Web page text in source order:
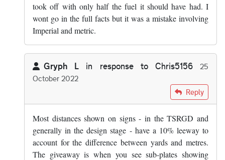
took off with only half the fuel it should have had. I
wont go in the full facts but it was a mistake involving
Imperial and metric.
Gryph L in response to Chris5156
25
October 2022
by Chris5156
Reply
Most distances shown on signs - in the TSRGD and
generally in the design stage - have a 10% leeway to
account for the difference between yards and metres.
The giveaway is when you see sub-plates showing